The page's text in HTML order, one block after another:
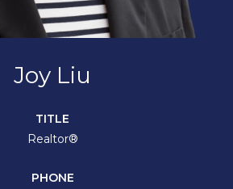
Joy Liu
TITLE
Realtor®
PHONE